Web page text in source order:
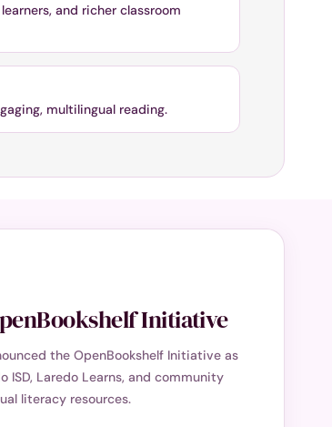
and richer classroom
multilingual reading.
Initiative
the OpenBookshelf Initiative as
ISD, Laredo Learns, and community
literacy resources.